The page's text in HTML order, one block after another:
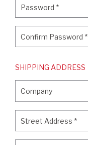
Password *
Confirm Password *
SHIPPING ADDRESS
Company
Street Address *